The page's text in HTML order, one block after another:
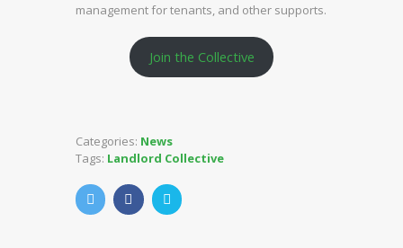
management for tenants, and other supports.
Join the Collective
Categories: News
Tags: Landlord Collective